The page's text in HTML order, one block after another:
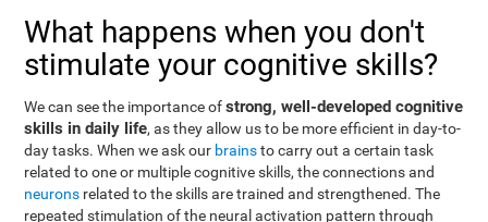
What happens when you don't
stimulate your cognitive skills?
We can see the importance ofstrong, well-developed cognitive
skills in daily life, as they allow us to be more efficient in day-to-
day tasks. When we ask our brainsto carry out a certain task
related to one or multiple cognitive skills, the connections and
neurons related to the skills are trained and strengthened. The
repeated stimulation of the neural activation pattern through